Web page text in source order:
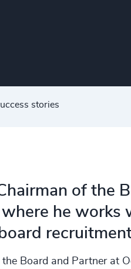
stories
of the
he works
the Board and Partner at